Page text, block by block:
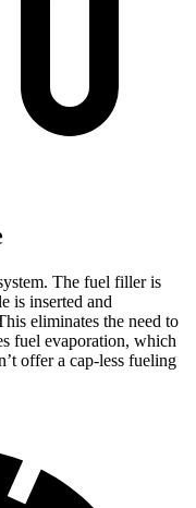
The fuel filler is
is inserted and
eliminates the need to
fuel evaporation, which
offer a cap-less fueling